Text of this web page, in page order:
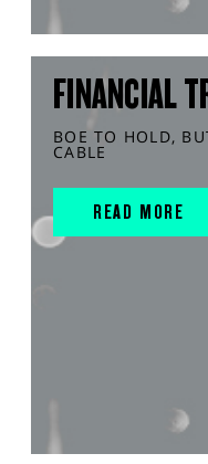
FINANCIAL
BOE TO HOLD,
CABLE
READ MORE